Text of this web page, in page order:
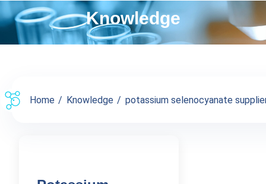
Knowledge
Home Knowledge potassium selenocyanate